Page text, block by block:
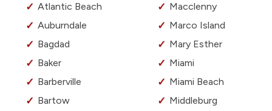
Atlantic Beach
Auburndale
Bagdad
Baker
Barberville
Bartow
Macclenny
Marco Island
Mary Esther
Miami
Miami Beach
Middleburg